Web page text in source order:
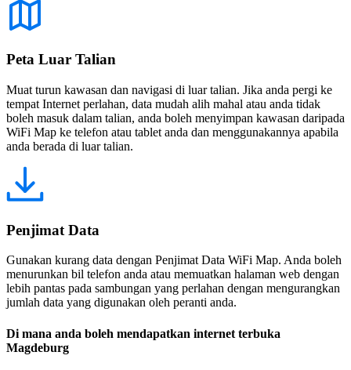
Peta Luar Talian
Muat turun kawasan dan navigasi di luar talian. Jika anda pergi ke
tempat Internet perlahan, data mudah alih mahal atau anda tidak
boleh masuk dalam talian, anda boleh menyimpan kawasan daripada
WiFi Map ke telefon atau tablet anda dan menggunakannya apabila
anda berada di luar talian.
Penjimat Data
Gunakan kurang data dengan Penjimat Data WiFi Map. Anda boleh
menurunkan bil telefon anda atau memuatkan halaman web dengan
lebih pantas pada sambungan yang perlahan dengan mengurangkan
jumlah data yang digunakan oleh peranti anda.
Di mana anda boleh mendapatkan internet terbuka
Magdeburg